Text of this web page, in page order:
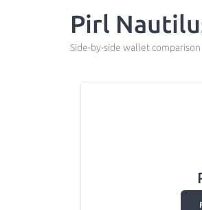
Pirl
Side-by-side wallet comparison